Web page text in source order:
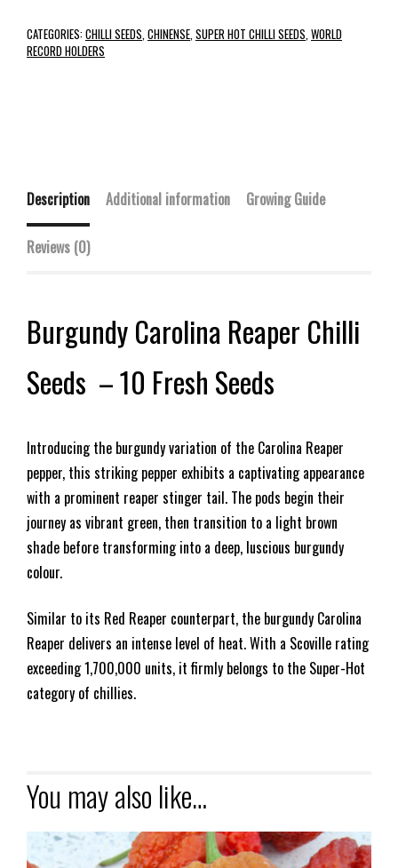
CATEGORIES:CHILLI SEEDS CHINENSE SUPER HOT CHILLI SEEDS WORLD
RECORD HOLDERS
Description Additional information Growing Guide
Reviews (0)
Burgundy Carolina Reaper Chilli
Seeds – 10 Fresh Seeds
Introducing the burgundy variation of the Carolina Reaper
pepper, this striking pepper exhibits a captivating appearance
with a prominent reaper stinger tail. The pods begin their
journey as vibrant green, then transition to a light brown
shade before transforming into a deep, luscious burgundy
colour.
Similar to its Red Reaper counterpart, the burgundy Carolina
Reaper delivers an intense level of heat. With a Scoville rating
exceeding 1,700,000 units, it firmly belongs to the Super-Hot
category of chillies.
You may also like…